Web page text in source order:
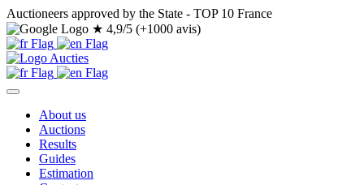
Auctioneers approved by the State - TOP 10 France
★ 4,9/5 (+1000 avis)
About us
Auctions
Results
Guides
Estimation